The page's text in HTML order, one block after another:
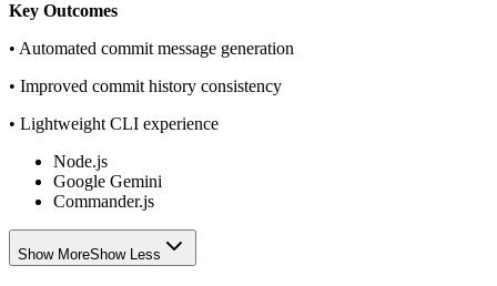
Key Outcomes
• Automated commit message generation
• Improved commit history consistency
• Lightweight CLI experience
Node.js
Google Gemini
Commander.js
Show MoreShow Less